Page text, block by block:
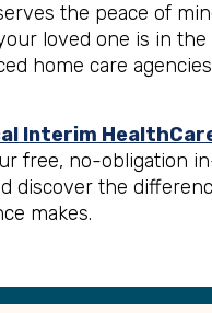
the peace of
loved one is in the
home care
Interim
free, no-obligation
discover the
makes.